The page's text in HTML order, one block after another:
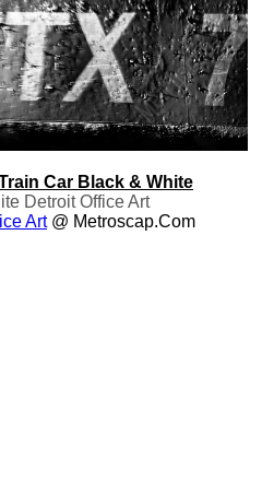
Car Black & White
Detroit Office Art
Art@ Metroscap.com